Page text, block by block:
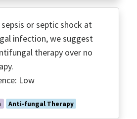
or septic shock at
infection, we suggest
therapy over no
Low
Anti-fungal Therapy